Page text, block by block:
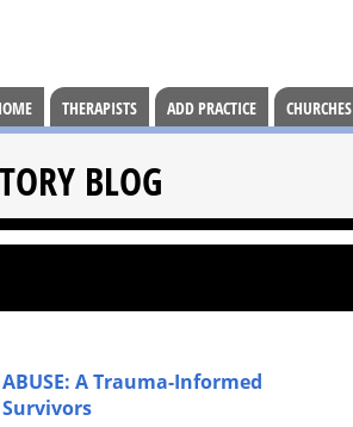
THERAPISTS ADD PRACTICE CHURCHES
BLOG
ABUSE: A Trauma-Informed